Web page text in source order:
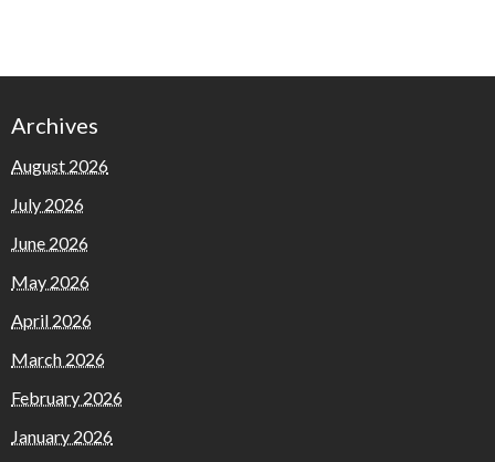
Archives
August 2026
July 2026
June 2026
May 2026
April 2026
March 2026
February 2026
January 2026